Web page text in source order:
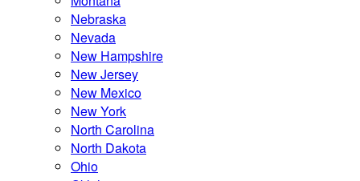
Nebraska
Nevada
New Hampshire
New Jersey
New Mexico
New York
North Carolina
North Dakota
Ohio